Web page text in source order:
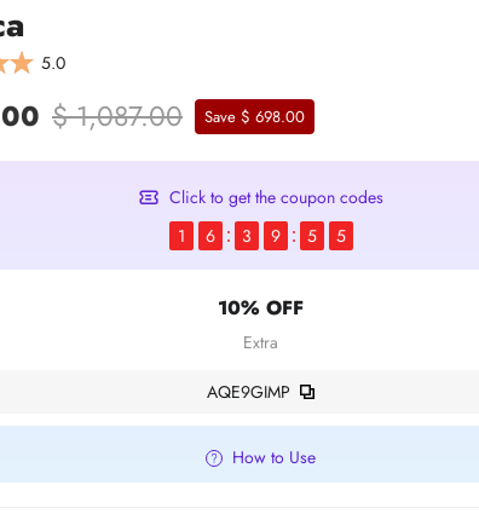
5.0
$ 1,087.00 Save $ 698.00
Click to get the coupon codes
1
6 3 9 5 4
10% OFF
Extra
AQE9GIMP
How to Use